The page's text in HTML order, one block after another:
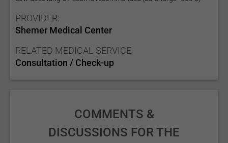
PROVIDER:
Shemer Medical Center
RELATED MEDICAL SERVICE
Consultation / Check-up
COMMENTS &
DISCUSSIONS FOR THE